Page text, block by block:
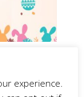
experience.